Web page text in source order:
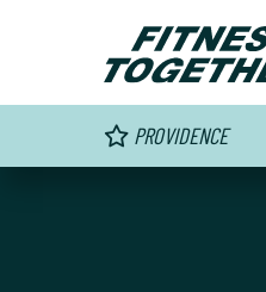
PROVIDENCE